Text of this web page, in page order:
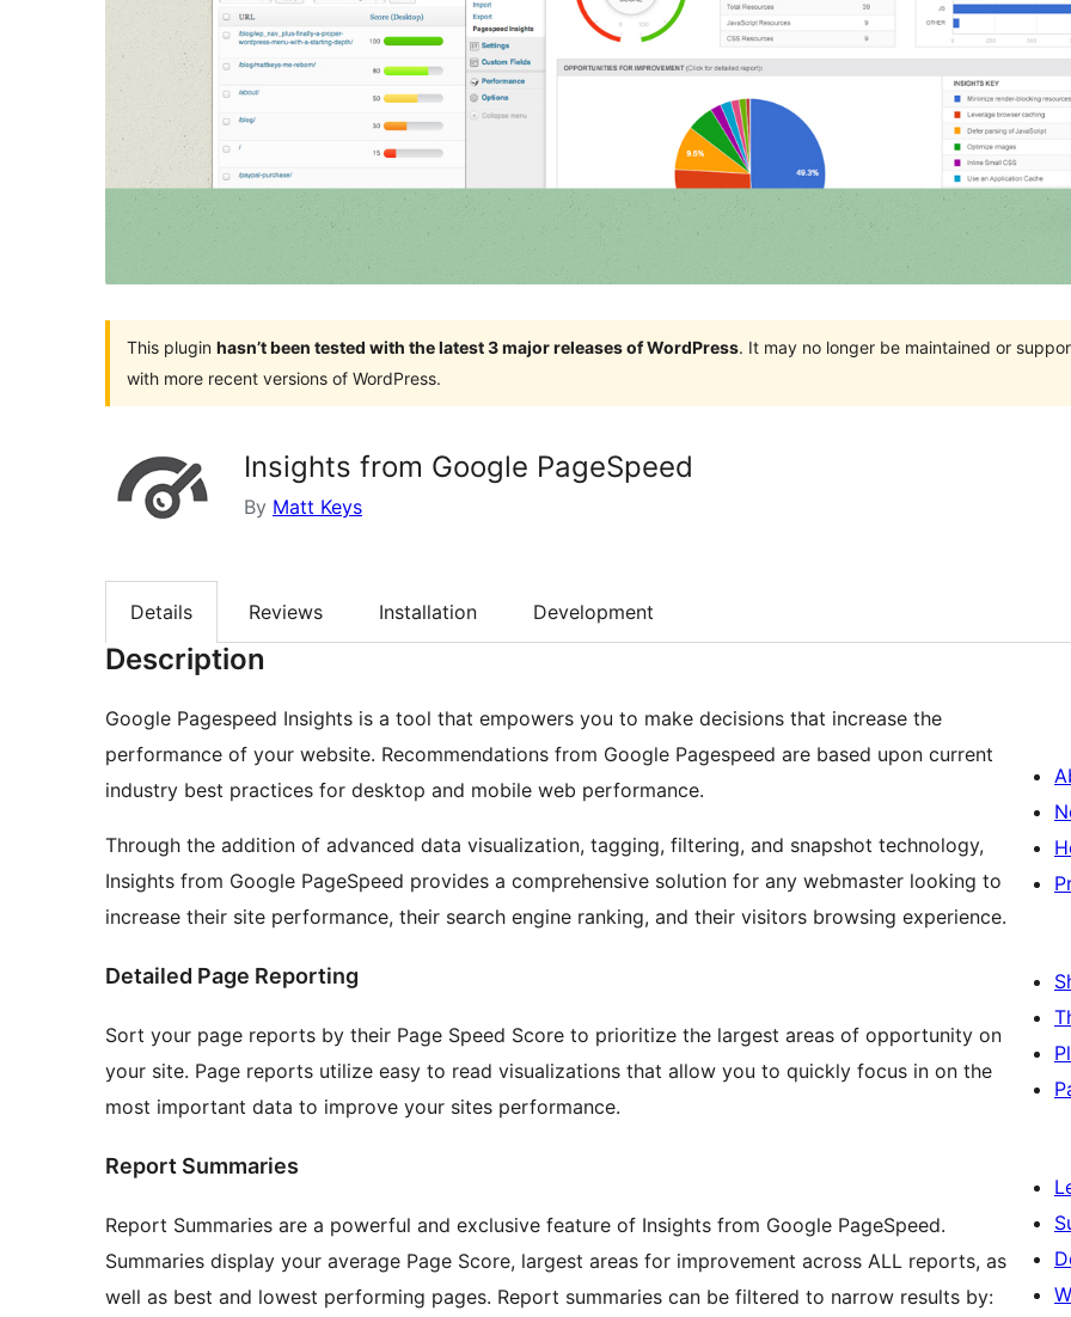
This plugin hasn’t been tested with the latest 3 major releases of WordPress. It may no longer be maintained or
with more recent versions of WordPress.
Insights from Google PageSpeed
By Matt Keys
Details Reviews Installation Development
Description
Google Pagespeed Insights is a tool that empowers you to make decisions that increase the
performance of your website. Recommendations from Google Pagespeed are based upon current
industry best practices for desktop and mobile web performance.
Through the addition of advanced data visualization, tagging, filtering, and snapshot technology,
Insights from Google PageSpeed provides a comprehensive solution for any webmaster looking to
increase their site performance, their search engine ranking, and their visitors browsing experience.
Detailed Page Reporting
Sort your page reports by their Page Speed Score to prioritize the largest areas of opportunity on
your site. Page reports utilize easy to read visualizations that allow you to quickly focus in on the
most important data to improve your sites performance.
Report Summaries
Report Summaries are a powerful and exclusive feature of Insights from Google PageSpeed.
Summaries display your average Page Score, largest areas for improvement across ALL reports, as
well as best and lowest performing pages. Report summaries can be filtered to narrow results by: